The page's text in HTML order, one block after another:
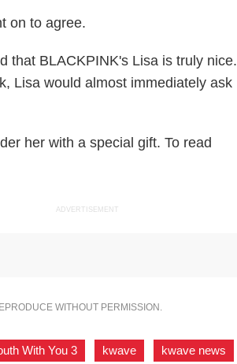
on to agree.
that BLACKPINK's Lisa is truly nice.
Lisa would almost immediately ask
her with a special gift. To read
ADVERTISEMENT
WITHOUT PERMISSION.
With You 3 kwave kwave news